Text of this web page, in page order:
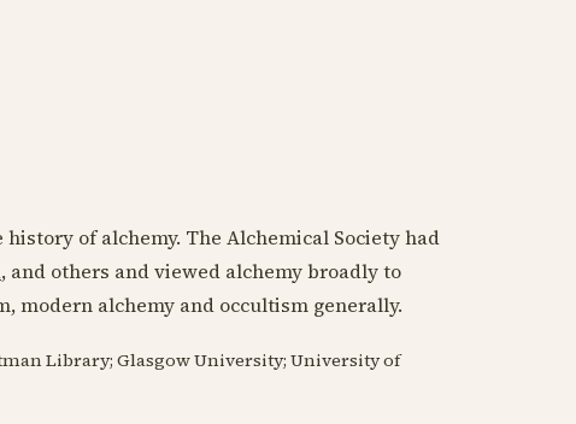
of alchemy. The Alchemical Society had
, and others and viewed alchemy broadly to
modern alchemy and occultism generally.
Library; Glasgow University; University of